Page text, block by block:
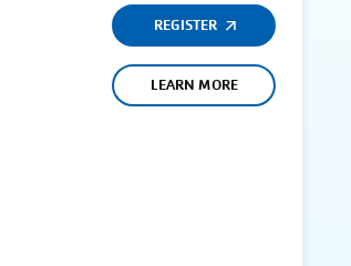
REGISTER
LEARN MORE